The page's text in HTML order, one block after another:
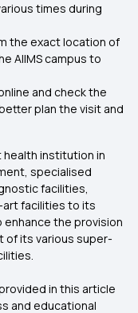
times during
the exact location of
AIIMS campus to
and check the
plan the visit and
health institution in
specialised
facilities,
facilities to its
the provision
of its various super-
in this article
and educational